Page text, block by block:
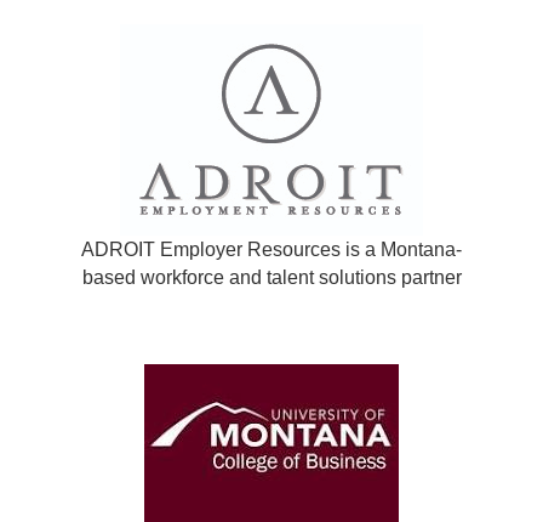
ADROIT Employer Resources is a Montana-
based workforce and talent solutions partner